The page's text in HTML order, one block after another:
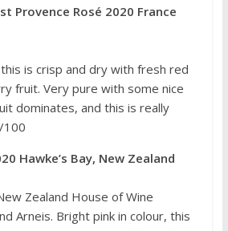
Provence Rosé 2020 France
is crisp and dry with fresh red
fruit. Very pure with some nice
dominates, and this is really
100
Hawke’s Bay, New Zealand
Zealand House of Wine
Arneis. Bright pink in colour, this